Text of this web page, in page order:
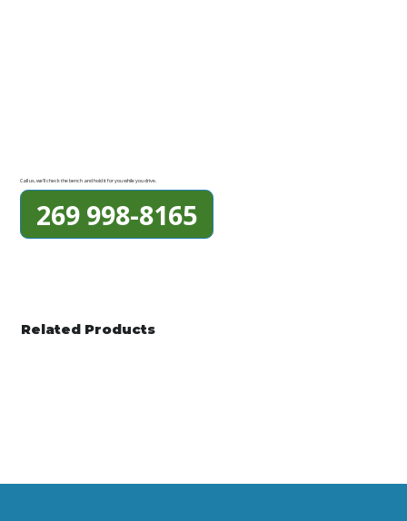
Call us, we'll check the bench and hold it for you while you drive.
269 998-8165
Related Products